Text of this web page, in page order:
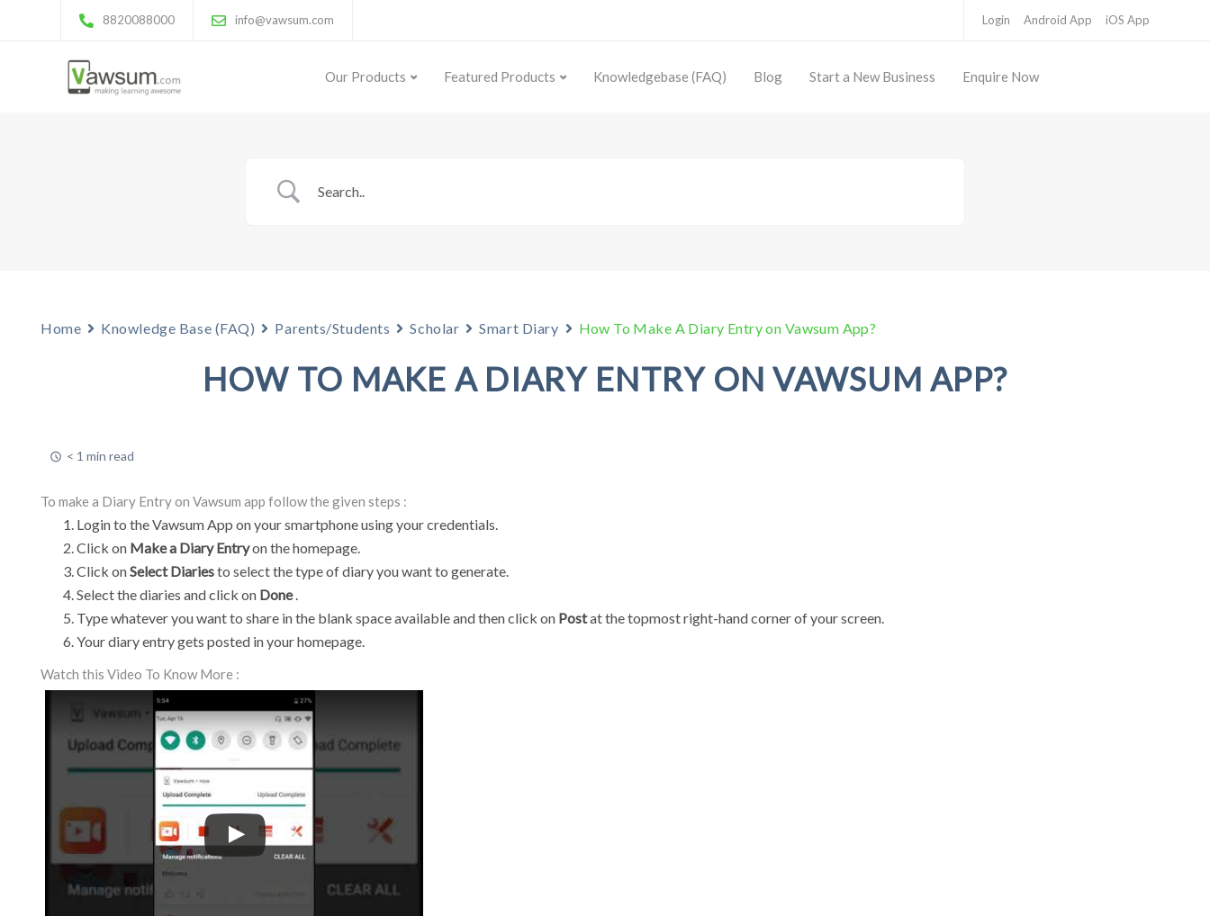
8820088000 info@vawsum.com Login Android App iOS App
Our Products Featured Products Knowledgebase (FAQ) Blog Start a New Business Enquire Now
Home Knowledge Base (FAQ) Parents/Students Scholar Smart Diary How To Make A Diary Entry on Vawsum App?
HOW TO MAKE A DIARY ENTRY ON VAWSUM APP?
< 1 min read
To make a Diary Entry on Vawsum app follow the given steps :
Login to the Vawsum App on your smartphone using your credentials.
Click on Make a Diary Entryon the homepage.
Click onSelect Diariesto select the type of diary you want to generate.
Select the diaries and click on Done.
Type whatever you want to share in the blank space available and then click on Postat the topmost right-hand corner of your screen.
Your diary entry gets posted in your homepage.
Watch this Video To Know More :